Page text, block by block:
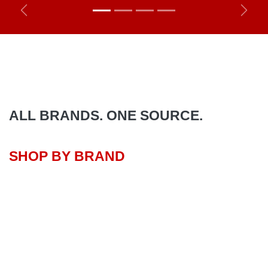
Previous Next
ALL BRANDS. ONE SOURCE.
SHOP BY BRAND